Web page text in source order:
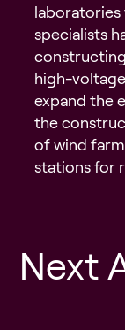
laboratories
specialists
high-
expand the
the
of wind
stations for
Next